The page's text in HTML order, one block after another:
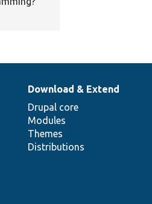
Download & Extend
Drupal core
Modules
Themes
Distributions